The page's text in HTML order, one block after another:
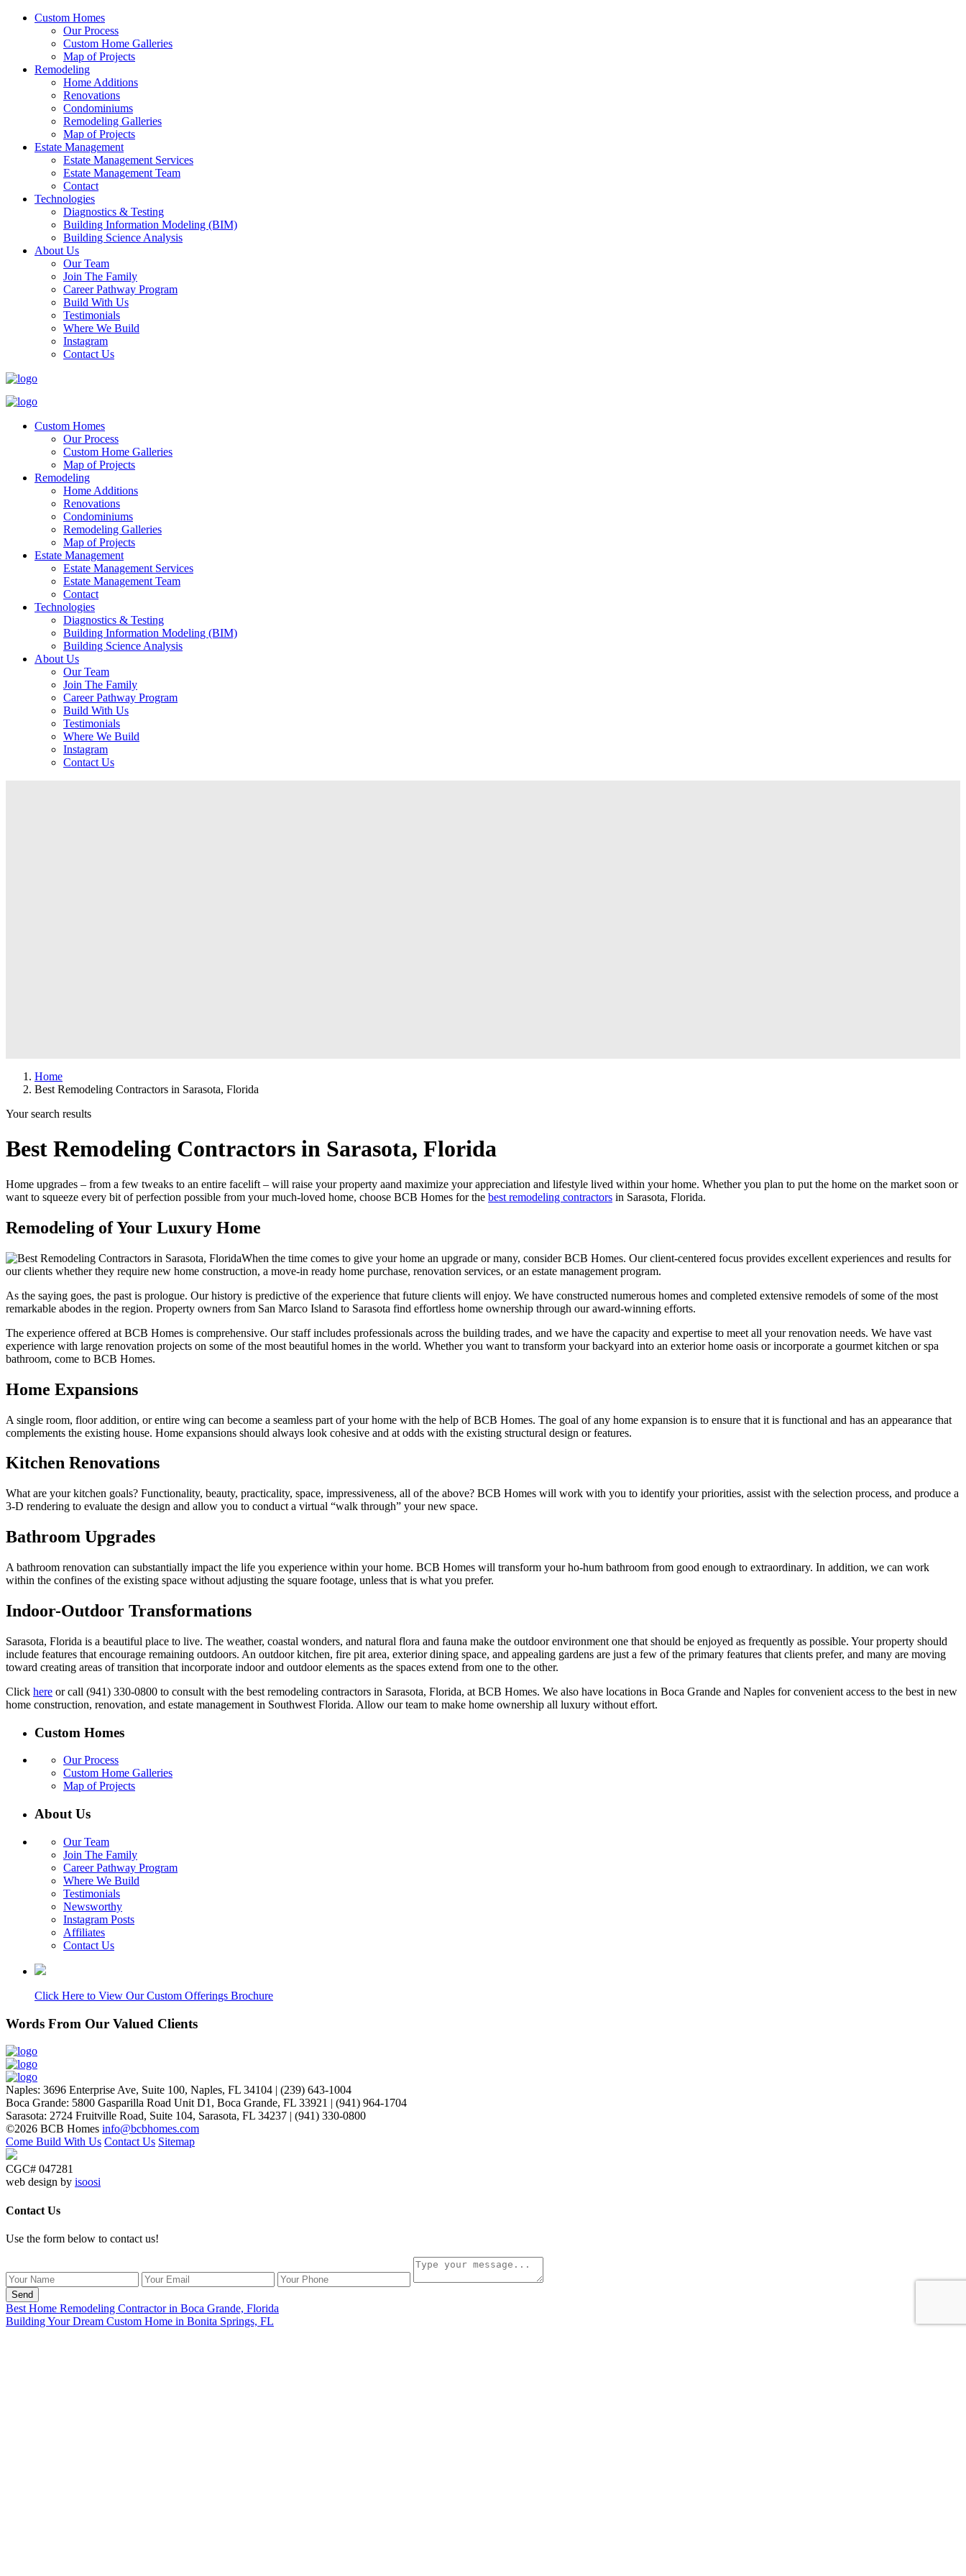
Custom Homes
Our Process
Custom Home Galleries
Map of Projects
Remodeling
Home Additions
Renovations
Condominiums
Remodeling Galleries
Map of Projects
Estate Management
Estate Management Services
Estate Management Team
Contact
Technologies
Diagnostics & Testing
Building Information Modeling (BIM)
Building Science Analysis
About Us
Our Team
Join The Family
Career Pathway Program
Build With Us
Testimonials
Where We Build
Instagram
Contact Us
Custom Homes
Our Process
Custom Home Galleries
Map of Projects
Remodeling
Home Additions
Renovations
Condominiums
Remodeling Galleries
Map of Projects
Estate Management
Estate Management Services
Estate Management Team
Contact
Technologies
Diagnostics & Testing
Building Information Modeling (BIM)
Building Science Analysis
About Us
Our Team
Join The Family
Career Pathway Program
Build With Us
Testimonials
Where We Build
Instagram
Contact Us
Home
Best Remodeling Contractors in Sarasota, Florida
Your search results
Best Remodeling Contractors in Sarasota, Florida
Home upgrades – from a few tweaks to an entire facelift – will raise your property aand maximize your appreciation and lifestyle lived within your home. Whether you plan to put the home on the market soon or
want to squeeze every bit of perfection possible from your much-loved home, choose BCB Homes for the best remodeling contractors in Sarasota, Florida.
Remodeling of Your Luxury Home
When the time comes to give your home an upgrade or many, consider BCB Homes. Our client-centered focus provides excellent experiences and results for
our clients whether they require new home construction, a move-in ready home purchase, renovation services, or an estate management program.
As the saying goes, the past is prologue. Our history is predictive of the experience that future clients will enjoy. We have constructed numerous homes and completed extensive remodels of some of the most
remarkable abodes in the region. Property owners from San Marco Island to Sarasota find effortless home ownership through our award-winning efforts.
The experience offered at BCB Homes is comprehensive. Our staff includes professionals across the building trades, and we have the capacity and expertise to meet all your renovation needs. We have vast
experience with large renovation projects on some of the most beautiful homes in the world. Whether you want to transform your backyard into an exterior home oasis or incorporate a gourmet kitchen or spa
bathroom, come to BCB Homes.
Home Expansions
A single room, floor addition, or entire wing can become a seamless part of your home with the help of BCB Homes. The goal of any home expansion is to ensure that it is functional and has an appearance that
complements the existing house. Home expansions should always look cohesive and at odds with the existing structural design or features.
Kitchen Renovations
What are your kitchen goals? Functionality, beauty, practicality, space, impressiveness, all of the above? BCB Homes will work with you to identify your priorities, assist with the selection process, and produce a
3-D rendering to evaluate the design and allow you to conduct a virtual “walk through” your new space.
Bathroom Upgrades
A bathroom renovation can substantially impact the life you experience within your home. BCB Homes will transform your ho-hum bathroom from good enough to extraordinary. In addition, we can work
within the confines of the existing space without adjusting the square footage, unless that is what you prefer.
Indoor-Outdoor Transformations
Sarasota, Florida is a beautiful place to live. The weather, coastal wonders, and natural flora and fauna make the outdoor environment one that should be enjoyed as frequently as possible. Your property should
include features that encourage remaining outdoors. An outdoor kitchen, fire pit area, exterior dining space, and appealing gardens are just a few of the primary features that clients prefer, and many are moving
toward creating areas of transition that incorporate indoor and outdoor elements as the spaces extend from one to the other.
Click here or call (941) 330-0800 to consult with the best remodeling contractors in Sarasota, Florida, at BCB Homes. We also have locations in Boca Grande and Naples for convenient access to the best in new
home construction, renovation, and estate management in Southwest Florida. Allow our team to make home ownership all luxury without effort.
Custom Homes
Our Process
Custom Home Galleries
Map of Projects
About Us
Our Team
Join The Family
Career Pathway Program
Where We Build
Testimonials
Newsworthy
Instagram Posts
Affiliates
Contact Us
Click Here to View Our Custom Offerings Brochure
Words From Our Valued Clients
People coming to our home for the first time think it’s NEW… pretty amazing since its 11 years old. Nice Work!
Laurie P.
Naples: 3696 Enterprise Ave, Suite 100, Naples, FL 34104 | (239) 643-1004
Boca Grande: 5800 Gasparilla Road Unit D1, Boca Grande, FL 33921 | (941) 964-1704
Sarasota: 2724 Fruitville Road, Suite 104, Sarasota, FL 34237 | (941) 330-0800
©2026 BCB Homes info@bcbhomes.com
Come Build With Us Contact Us Sitemap
CGC# 047281
web design by isoosi
Contact Us
Use the form below to contact us!
Send
Best Home Remodeling Contractor in Boca Grande, Florida
Building Your Dream Custom Home in Bonita Springs, FL